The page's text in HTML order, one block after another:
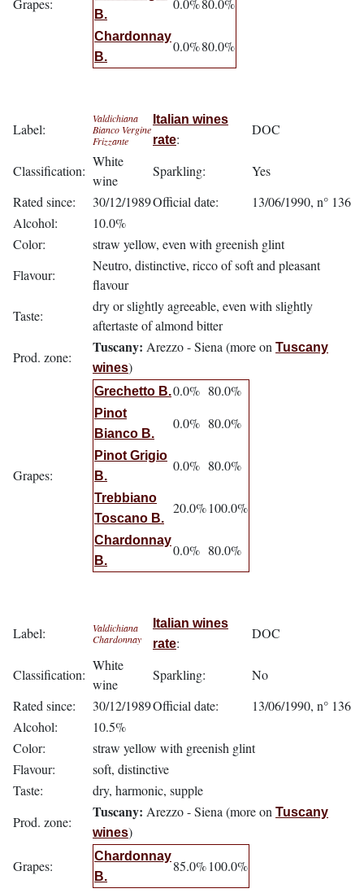
Grapes:
B.
0.0%80.0%
Chardonnay
B.
0.0%80.0%
Label:
Valdichiana
Bianco Vergine
Frizzante
Italian wines
rate:
DOC
Classification:
White
wine
Sparkling:
Yes
Rated since:
30/12/1989Official date:
13/06/1990, n° 136
Alcohol:
10.0%
Color:
straw yellow, even with greenish glint
Flavour:
Neutro, distinctive, ricco of soft and pleasant
flavour
Taste:
dry or slightly agreeable, even with slightly
aftertaste of almond bitter
Prod. zone:
Tuscany: Arezzo - Siena (more on Tuscany
wines)
Grapes:
Grechetto B.0.0% 80.0%
Pinot
Bianco B.
0.0% 80.0%
Pinot Grigio
B.
0.0% 80.0%
Trebbiano
Toscano B.
20.0%100.0%
Chardonnay
B.
0.0% 80.0%
Label:
Valdichiana
Chardonnay
Italian wines
rate:
DOC
Classification:
White
wine
Sparkling:
No
Rated since:
30/12/1989Official date:
13/06/1990, n° 136
Alcohol:
10.5%
Color:
straw yellow with greenish glint
Flavour:
soft, distinctive
Taste:
dry, harmonic, supple
Prod. zone:
Tuscany: Arezzo - Siena (more on Tuscany
wines)
Grapes:
Chardonnay
B.
85.0%100.0%